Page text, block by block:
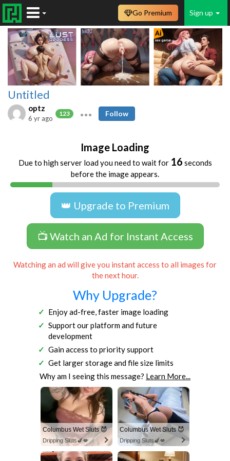
Sign up
Go Premium
Untitled
optz
123
6 yr ago
Follow
Image Loading
Due to high server load you need to wait for 16 seconds
before the image appears.
👑 Upgrade to Premium
📺 Watch an Ad for Instant Access
Watching an ad will give you instant access to all images for
the next hour.
Why Upgrade?
Enjoy ad-free, faster image loading
Support our platform and future
development
Gain access to priority support
Get larger storage and file size limits
Why am I seeing this message? Learn More...
Columbus Wet Sluts 😈
Dripping Sluts🍆💋
Columbus Wet Sluts 😈
Dripping Sluts🍆💋